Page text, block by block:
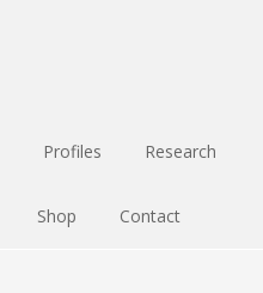
Profiles Research
Shop Contact